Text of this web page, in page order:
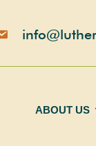
ABOUT US